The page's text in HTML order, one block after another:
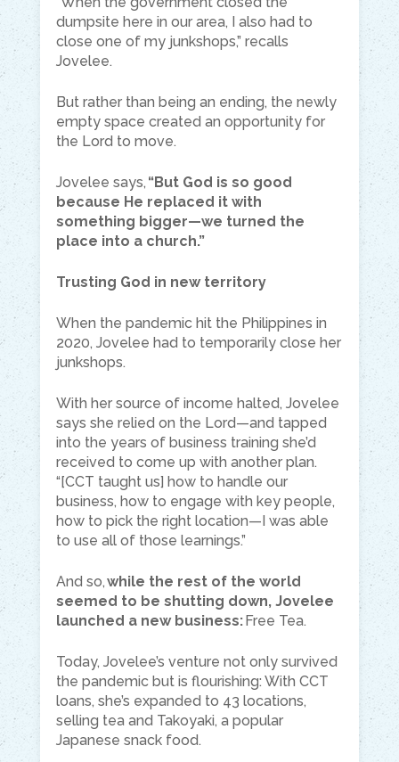
dumpsite here in our area, I also had to
close one of my junkshops,” recalls
Jovelee.
But rather than being an ending, the newly
empty space created an opportunity for
the Lord to move.
Jovelee says, “But God is so good
because He replaced it with
something bigger—we turned the
place into a church.”
Trusting God in new territory
When the pandemic hit the Philippines in
2020, Jovelee had to temporarily close her
junkshops.
With her source of income halted, Jovelee
says she relied on the Lord—and tapped
into the years of business training she’d
received to come up with another plan.
“[CCT taught us] how to handle our
business, how to engage with key people,
how to pick the right location—I was able
to use all of those learnings.”
And so,while the rest of the world
seemed to be shutting down, Jovelee
launched a new business:Free Tea.
Today, Jovelee’s venture not only survived
the pandemic but is flourishing: With CCT
loans, she’s expanded to 43 locations,
selling tea and Takoyaki, a popular
Japanese snack food.